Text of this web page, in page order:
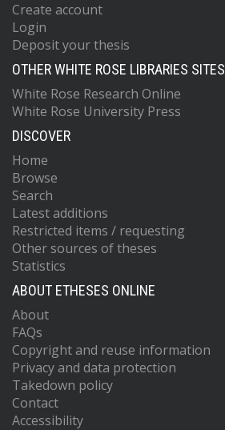
Create account
Login
Deposit your thesis
OTHER WHITE ROSE LIBRARIES SITES
White Rose Research Online
White Rose University Press
DISCOVER
Home
Browse
Search
Latest additions
Restricted items / requesting
Other sources of theses
Statistics
ABOUT ETHESES ONLINE
About
FAQs
Copyright and reuse information
Privacy and data protection
Takedown policy
Contact
Accessibility